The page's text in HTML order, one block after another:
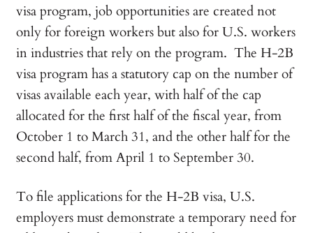
visa program, job opportunities are created not
only for foreign workers but also for U.S. workers
in industries that rely on the program. The H-2B
visa program has a statutory cap on the number of
visas available each year, with half of the cap
allocated for the first half of the fiscal year, from
October 1 to March 31, and the other half for the
second half, from April 1 to September 30.
To file applications for the H-2B visa, U.S.
employers must demonstrate a temporary need for